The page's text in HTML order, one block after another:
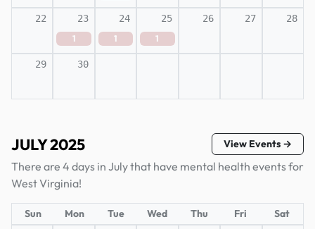
22 23
1
24
1
25
1
26 27 28
29 30
JULY 2025 View Events →
There are 4 days in July that have mental health events for
West Virginia!
Sun Mon Tue Wed Thu Fri Sat